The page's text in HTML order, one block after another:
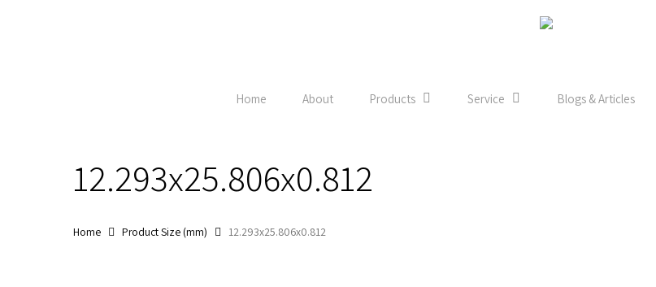
Home About Products Service Blogs & Articles
12.293x25.806x0.812
Home Product Size (mm) 12.293x25.806x0.812